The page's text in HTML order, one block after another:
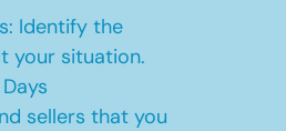
Identify the
your situation.
sellers that you